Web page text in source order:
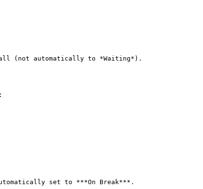
(not automatically to *Waiting*).